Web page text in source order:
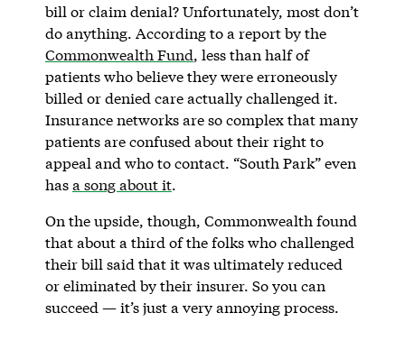
bill or claim denial? Unfortunately, most don’t
do anything. According to a report by the
Commonwealth Fund, less than half of
patients who believe they were erroneously
billed or denied care actually challenged it.
Insurance networks are so complex that many
patients are confused about their right to
appeal and who to contact. “South Park” even
hasa song about it.
On the upside, though, Commonwealth found
that about a third of the folks who challenged
their bill said that it was ultimately reduced
or eliminated by their insurer. So you can
succeed — it’s just a very annoying process.